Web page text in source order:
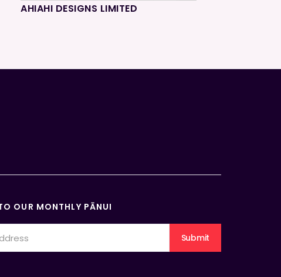
AHIAHI DESIGNS LIMITED
OUR MONTHLY PĀNUI